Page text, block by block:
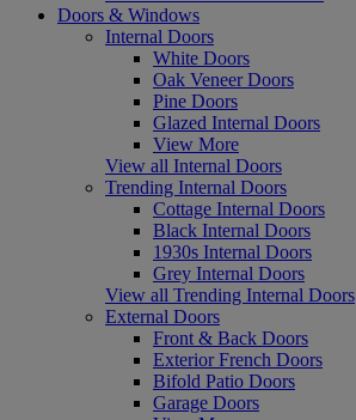
Doors & Windows
Internal Doors
White Doors
Oak Veneer Doors
Pine Doors
Glazed Internal Doors
View More
View all Internal Doors
Trending Internal Doors
Cottage Internal Doors
Black Internal Doors
1930s Internal Doors
Grey Internal Doors
View all Trending Internal Doors
External Doors
Front & Back Doors
Exterior French Doors
Bifold Patio Doors
Garage Doors